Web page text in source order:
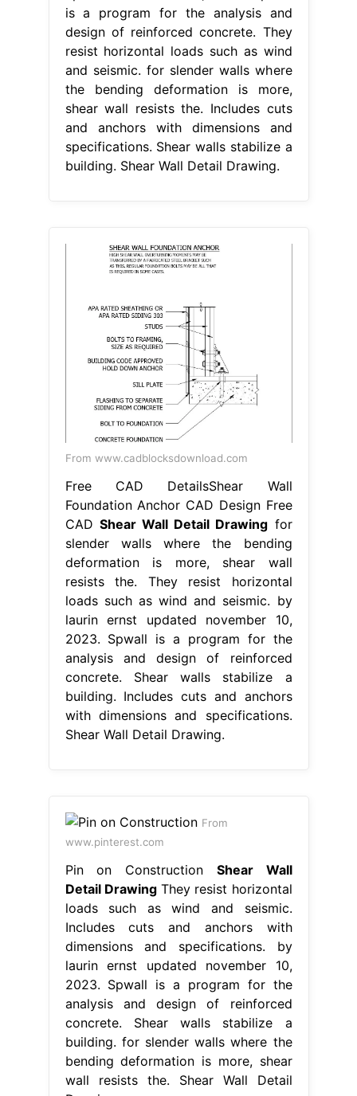
is a program for the analysis and
design of reinforced concrete. They
resist horizontal loads such as wind
and seismic. for slender walls where
the bending deformation is more,
shear wall resists the. Includes cuts
and anchors with dimensions and
specifications. Shear walls stabilize a
building. Shear Wall Detail Drawing.
From www.cadblocksdownload.com
Free CAD DetailsShear Wall
Foundation Anchor CAD Design Free
CAD Shear Wall Detail Drawing for
slender walls where the bending
deformation is more, shear wall
resists the. They resist horizontal
loads such as wind and seismic. by
laurin ernst updated november 10,
2023. Spwall is a program for the
analysis and design of reinforced
concrete. Shear walls stabilize a
building. Includes cuts and anchors
with dimensions and specifications.
Shear Wall Detail Drawing.
From
www.pinterest.com
Pin on Construction Shear Wall
Detail DrawingThey resist horizontal
loads such as wind and seismic.
Includes cuts and anchors with
dimensions and specifications. by
laurin ernst updated november 10,
2023. Spwall is a program for the
analysis and design of reinforced
concrete. Shear walls stabilize a
building. for slender walls where the
bending deformation is more, shear
wall resists the. Shear Wall Detail